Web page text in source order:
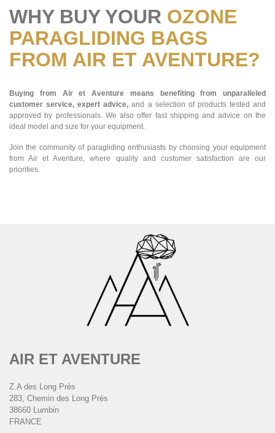
WHY BUY YOUR OZONE
PARAGLIDING BAGS
FROM AIR ET AVENTURE?
Buying from Air et Aventure means benefiting from unparalleled
customer service, expert advice, and a selection of products tested and
approved by professionals. We also offer fast shipping and advice on the
ideal model and size for your equipment.
Join the community of paragliding enthusiasts by choosing your equipment
from Air et Aventure, where quality and customer satisfaction are our
priorities.
AIR ET AVENTURE
Z.A des Long Près
283, Chemin des Long Près
38660 Lumbin
FRANCE